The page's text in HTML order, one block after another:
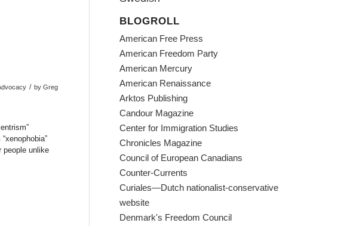
/ by Greg
people unlike
BLOGROLL
American Free Press
American Freedom Party
American Mercury
American Renaissance
Arktos Publishing
Candour Magazine
Center for Immigration Studies
Chronicles Magazine
Council of European Canadians
Counter-Currents
Curiales—Dutch nationalist-conservative
website
Denmark's Freedom Council